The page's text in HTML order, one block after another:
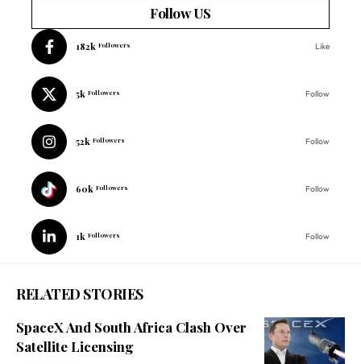
Follow US
182k Followers Like
5k Followers Follow
52k Followers Follow
60k Followers Follow
1k Followers Follow
RELATED STORIES
SpaceX And South Africa Clash Over
Satellite Licensing